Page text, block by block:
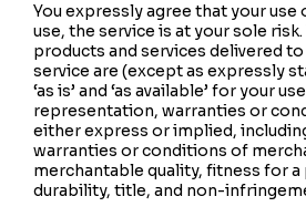
You expressly agree that your
use, the service is at your sole
products and services delivered
service are (except as expressly
‘as is’ and ‘as available’ for your
representation, warranties or
either express or implied,
warranties or conditions of
merchantable quality, fitness for
durability, title, and non-